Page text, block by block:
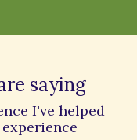
saying
I've helped